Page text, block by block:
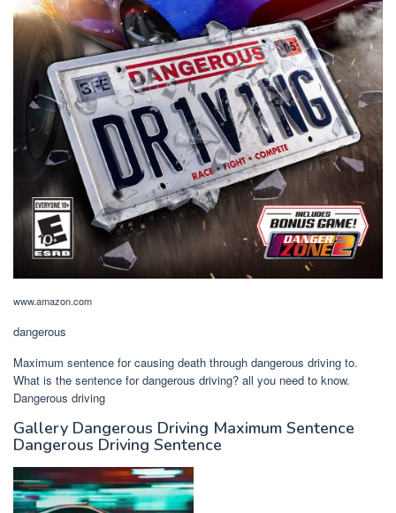
www.amazon.com
dangerous
Maximum sentence for causing death through dangerous driving to.
What is the sentence for dangerous driving? all you need to know.
Dangerous driving
Gallery Dangerous Driving Maximum Sentence
Dangerous Driving Sentence